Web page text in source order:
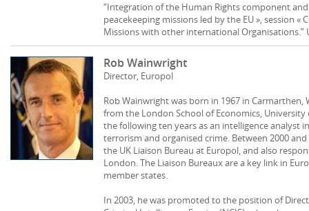
“Integration of the Human Rights component
peacekeeping missions led by the EU », session
Missions with other international Organisations.”
Rob Wainwright
Director, Europol
Rob Wainwright was born in 1967 in Carmarthen,
from the London School of Economics,
the following ten years as an intelligence analyst
terrorism and organised crime. Between 2000
the UK Liaison Bureau at Europol, and also
London. The Liaison Bureaux are a key link in
member states.
In 2003, he was promoted to the position of